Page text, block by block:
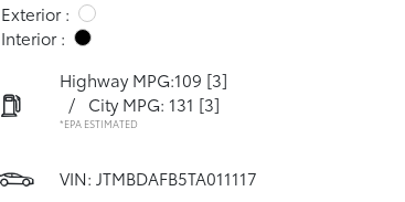
Exterior :
Interior :
Highway MPG:109 [3]
/
City MPG: 131 [3]
*EPA ESTIMATED
VIN: JTMBDAFB5TA011117